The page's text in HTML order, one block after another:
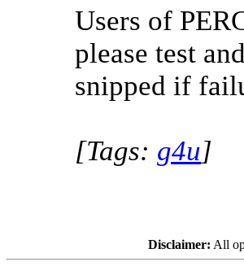
Users of
please test
snipped if
[Tags: g4u]
Disclaimer: All